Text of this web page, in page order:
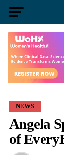
NEWS
Angela
of